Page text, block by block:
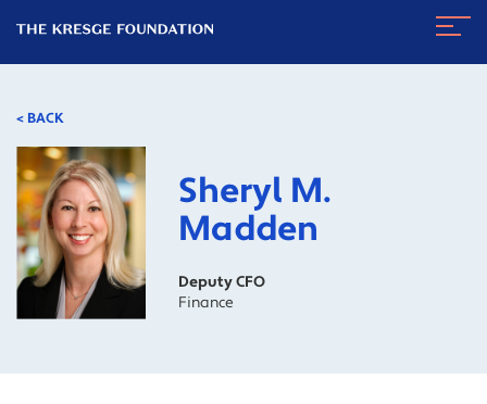
Kresge
< BACK
Sheryl M.
Madden
Deputy CFO
Finance